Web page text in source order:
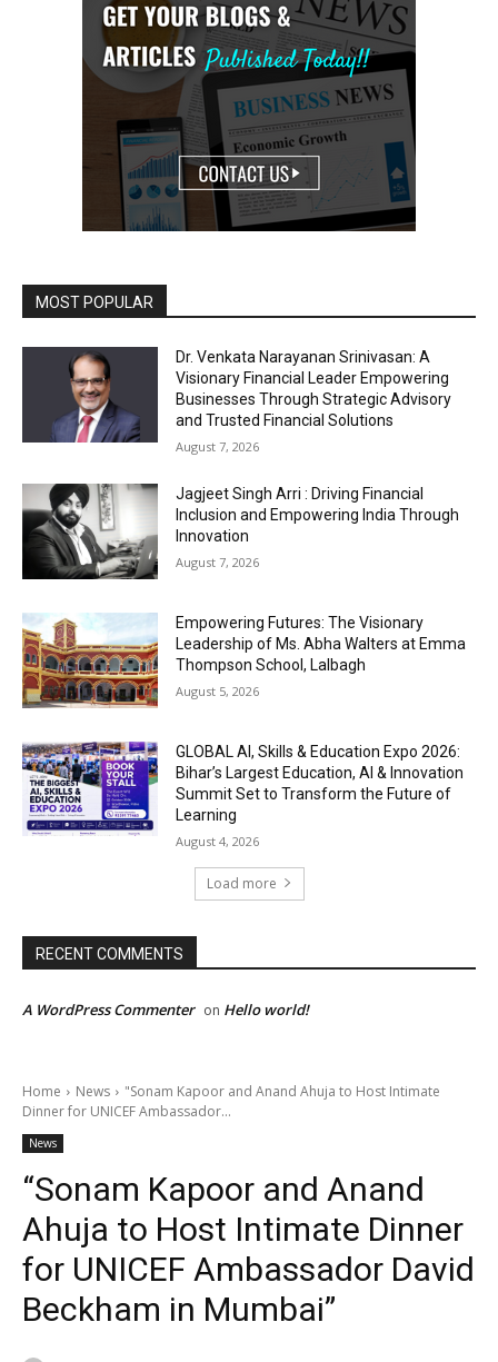
MOST POPULAR
Dr. Venkata Narayanan Srinivasan: A
Visionary Financial Leader Empowering
Businesses Through Strategic Advisory
and Trusted Financial Solutions
August 7, 2026
Jagjeet Singh Arri : Driving Financial
Inclusion and Empowering India Through
Innovation
August 7, 2026
Empowering Futures: The Visionary
Leadership of Ms. Abha Walters at Emma
Thompson School, Lalbagh
August 5, 2026
GLOBAL AI, Skills & Education Expo 2026:
Bihar’s Largest Education, AI & Innovation
Summit Set to Transform the Future of
Learning
August 4, 2026
Load more
RECENT COMMENTS
A WordPress Commenter on Hello world!